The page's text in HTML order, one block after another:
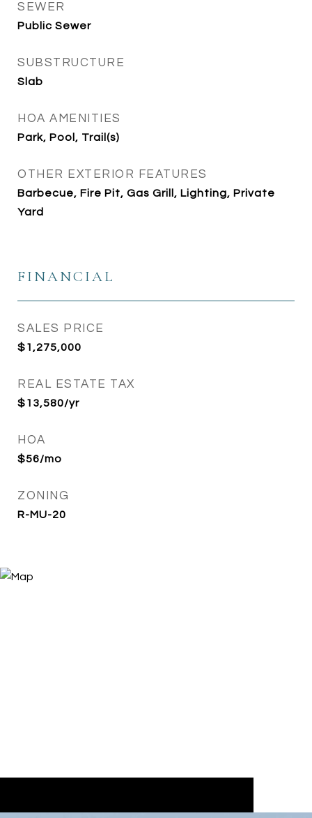
SEWER
Public Sewer
SUBSTRUCTURE
Slab
HOA AMENITIES
Park, Pool, Trail(s)
OTHER EXTERIOR FEATURES
Barbecue, Fire Pit, Gas Grill, Lighting, Private
Yard
FINANCIAL
SALES PRICE
$1,275,000
REAL ESTATE TAX
$13,580/yr
HOA
$56/mo
ZONING
R-MU-20